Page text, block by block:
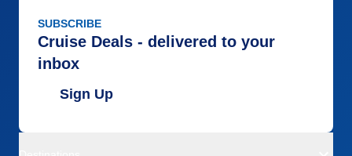
SUBSCRIBE
Cruise Deals - delivered to your
inbox
Sign Up